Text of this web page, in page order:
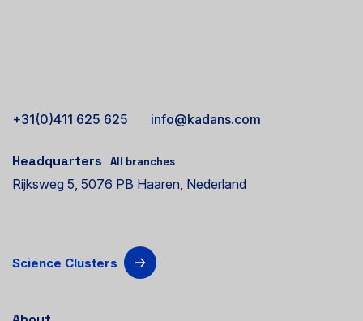
+31(0)411 625 625 info@kadans.com
Headquarters All branches
Rijksweg 5, 5076 PB Haaren, Nederland
Science Clusters